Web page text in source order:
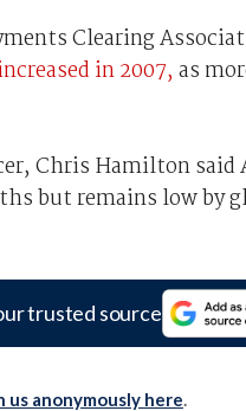
Clearing
in 2007, as
Chris Hamilton
but remains low by
trusted source
us anonymously here.